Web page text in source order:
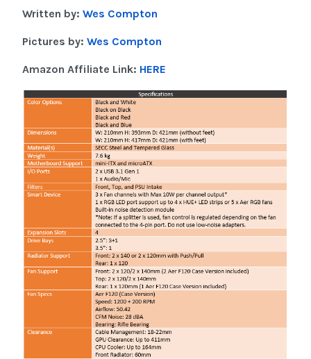
Written by: Wes Compton
Pictures by: Wes Compton
Amazon Affiliate Link: HERE